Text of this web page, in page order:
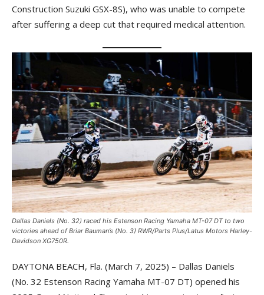
Construction Suzuki GSX-8S), who was unable to compete
after suffering a deep cut that required medical attention.
Dallas Daniels (No. 32) raced his Estenson Racing Yamaha MT-07 DT to two
victories ahead of Briar Bauman’s (No. 3) RWR/Parts Plus/Latus Motors Harley-
Davidson XG750R.
DAYTONA BEACH, Fla. (March 7, 2025) – Dallas Daniels
(No. 32 Estenson Racing Yamaha MT-07 DT) opened his